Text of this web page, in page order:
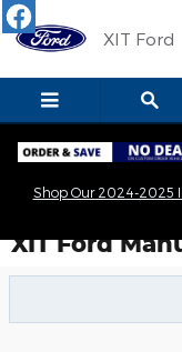
Skip to main content
XIT Ford
Shop Our 2024-2025
XIT Ford